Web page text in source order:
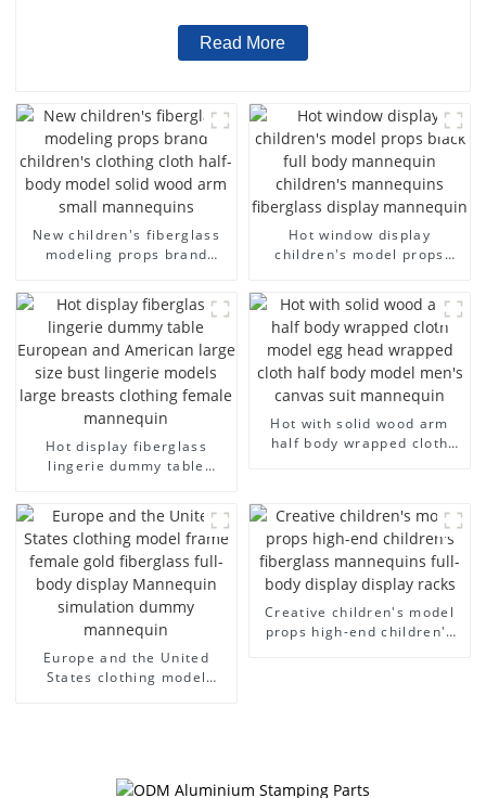
Read More
New children's fiberglass
modeling props brand
half-body model solid wood
arm small mannequins
Hot window display
children's model props
fiberglass display
mannequin
Hot display fiberglass
lingerie dummy table
models large breasts
clothing female mannequin
Hot with solid wood arm
half body wrapped cloth
mannequin
Europe and the United
States clothing model
Creative children's model
props high-end children's